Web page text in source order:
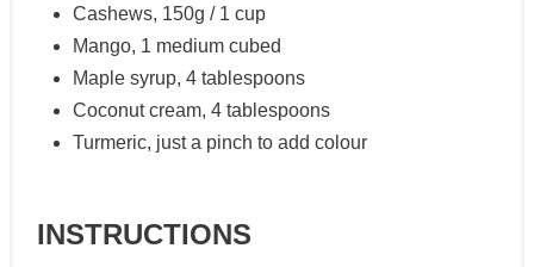
Cashews, 150g / 1 cup
Mango, 1 medium cubed
Maple syrup, 4 tablespoons
Coconut cream, 4 tablespoons
Turmeric, just a pinch to add colour
INSTRUCTIONS